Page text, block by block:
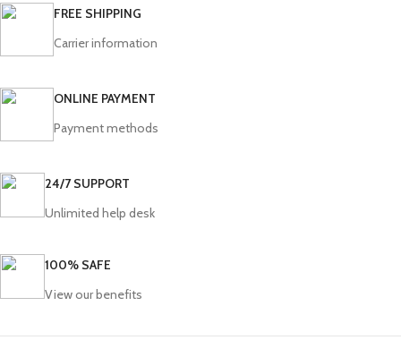
FREE SHIPPING
Carrier information
ONLINE PAYMENT
Payment methods
24/7 SUPPORT
Unlimited help desk
100% SAFE
View our benefits